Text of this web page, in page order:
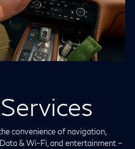
convenience of navigation,
& Wi-Fi, and entertainment –